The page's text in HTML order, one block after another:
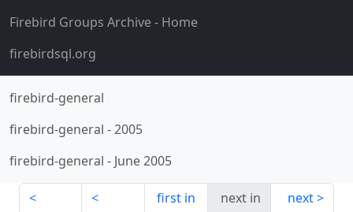
Firebird Groups Archive- Home
firebirdsql.org
firebird-general
firebird-general -2005
firebird-general - June 2005
first in
next in
next